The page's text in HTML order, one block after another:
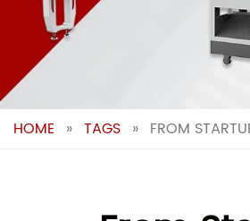
HOME » TAGS » FROM